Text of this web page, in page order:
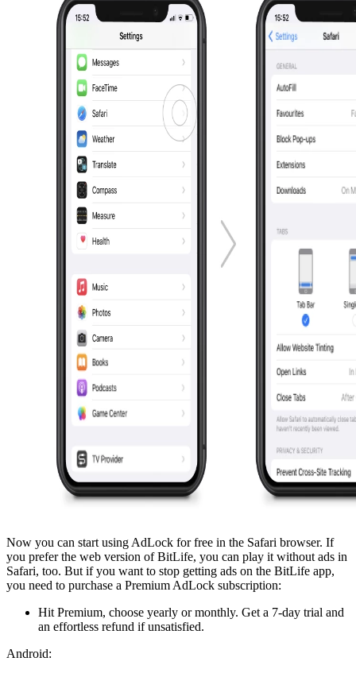
Now you can start using AdLock for free in the Safari browser. If
you prefer the web version of BitLife, you can play it without ads in
Safari, too. But if you want to stop getting ads on the BitLife app,
you need to purchase a Premium AdLock subscription:
Hit Premium, choose yearly or monthly. Get a 7-day trial and
an effortless refund if unsatisfied.
Android: